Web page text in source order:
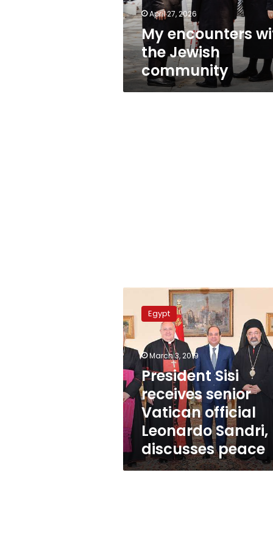
April 27, 2026
My encounters
the Jewish
community
receives
senior
Vatican
official
Leonardo
Sandri,
discusses
peace
Egypt
March 3, 2019
President Sisi
receives senior
Vatican official
Leonardo Sandri,
discusses peace